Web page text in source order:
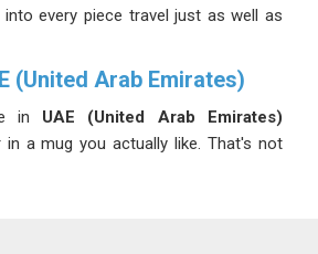
every piece travel just as well as
(United Arab Emirates)
in UAE (United Arab Emirates)
a mug you actually like. That's not